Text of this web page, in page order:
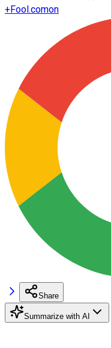
+Fool.comon
Share
Summarize with AI